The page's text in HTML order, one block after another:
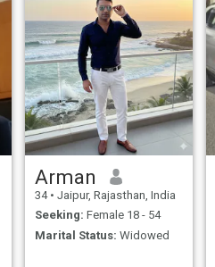
Arman
34 • Jaipur, Rajasthan, India
Seeking: Female 18 - 54
Marital Status: Widowed